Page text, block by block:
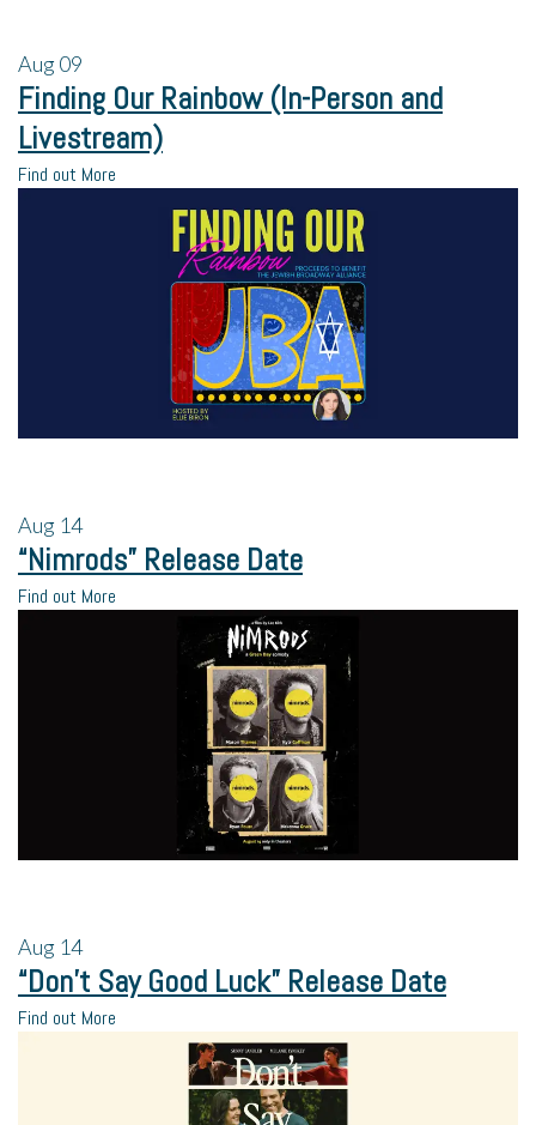
Aug09
Finding Our Rainbow (In-Person and
Livestream)
Find out More
Aug 14
“Nimrods” Release Date
Find out More
Aug 14
“Don’t Say Good Luck” Release Date
Find out More